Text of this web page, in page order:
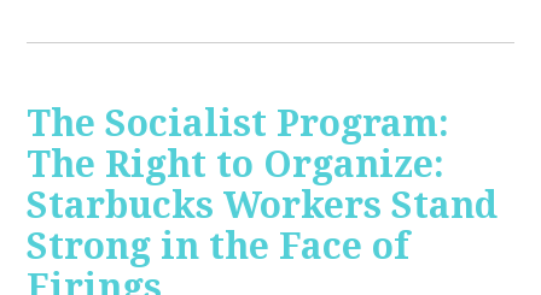
The Socialist Program:
The Right to Organize:
Starbucks Workers Stand
Strong in the Face of